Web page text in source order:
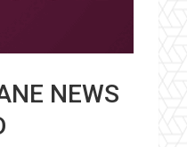
NEWS